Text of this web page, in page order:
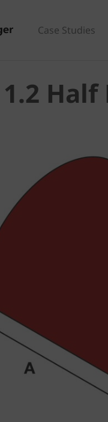
Case Studies